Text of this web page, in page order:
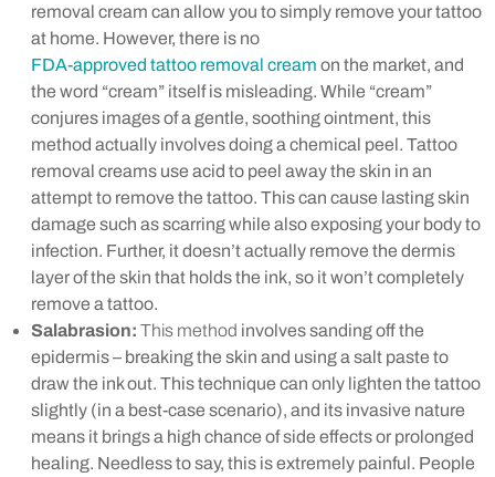
removal cream can allow you to simply remove your tattoo
at home. However, there is no
FDA-approved tattoo removal cream on the market, and
the word “cream” itself is misleading. While “cream”
conjures images of a gentle, soothing ointment, this
method actually involves doing a chemical peel. Tattoo
removal creams use acid to peel away the skin in an
attempt to remove the tattoo. This can cause lasting skin
damage such as scarring while also exposing your body to
infection. Further, it doesn’t actually remove the dermis
layer of the skin that holds the ink, so it won’t completely
remove a tattoo.
Salabrasion: This method involves sanding off the
epidermis – breaking the skin and using a salt paste to
draw the ink out. This technique can only lighten the tattoo
slightly (in a best-case scenario), and its invasive nature
means it brings a high chance of side effects or prolonged
healing. Needless to say, this is extremely painful. People